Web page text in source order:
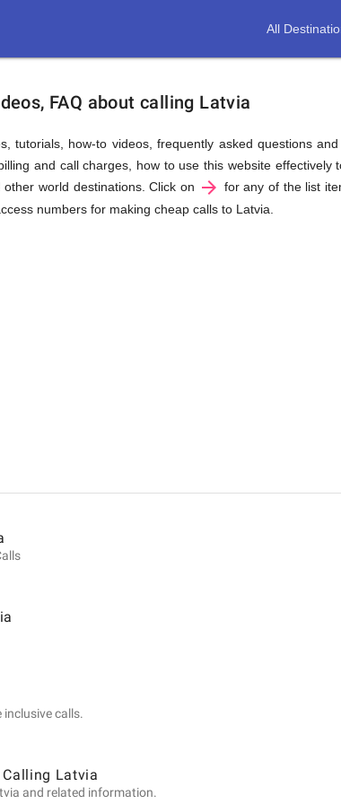
All
FAQ about calling Latvia
tutorials, how-to videos, frequently asked questions
and call charges, how to use this website effectively
world destinations. Click on arrow_forward for any of the list
numbers for making cheap calls to Latvia.
calls.
Calling Latvia
and related information.